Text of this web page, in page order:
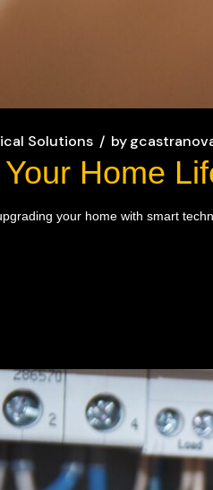
Solutions by
Home
your home with smart